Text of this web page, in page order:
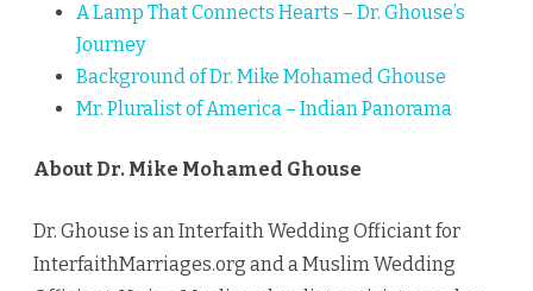
A Lamp That Connects Hearts – Dr. Ghouse’s
Journey
Background of Dr. Mike Mohamed Ghouse
Mr. Pluralist of America – Indian Panorama
About Dr. Mike Mohamed Ghouse
Dr. Ghouse is an Interfaith Wedding Officiant for
InterfaithMarriages.org and a Muslim Wedding